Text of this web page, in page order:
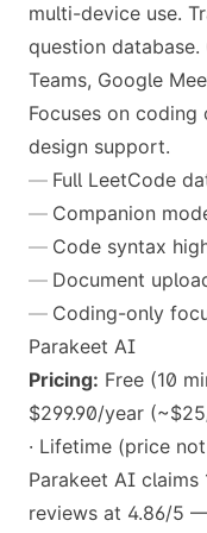
multi-device use.
question
Teams, Google
Focuses on
design support.
Full LeetCode
Companion
Code syntax
Document
Coding-only
Parakeet AI
Pricing: Free (10
$299.90/year
· Lifetime (price
Parakeet AI claims
reviews at 4.86/5